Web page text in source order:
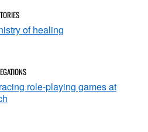
of healing
role-playing games at